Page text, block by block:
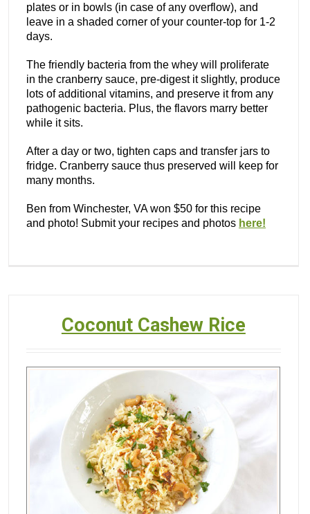
plates or in bowls (in case of any overflow), and
leave in a shaded corner of your counter-top for 1-2
days.
The friendly bacteria from the whey will proliferate
in the cranberry sauce, pre-digest it slightly, produce
lots of additional vitamins, and preserve it from any
pathogenic bacteria. Plus, the flavors marry better
while it sits.
After a day or two, tighten caps and transfer jars to
fridge. Cranberry sauce thus preserved will keep for
many months.
Ben from Winchester, VA won $50 for this recipe
and photo! Submit your recipes and photos here!
Coconut Cashew Rice